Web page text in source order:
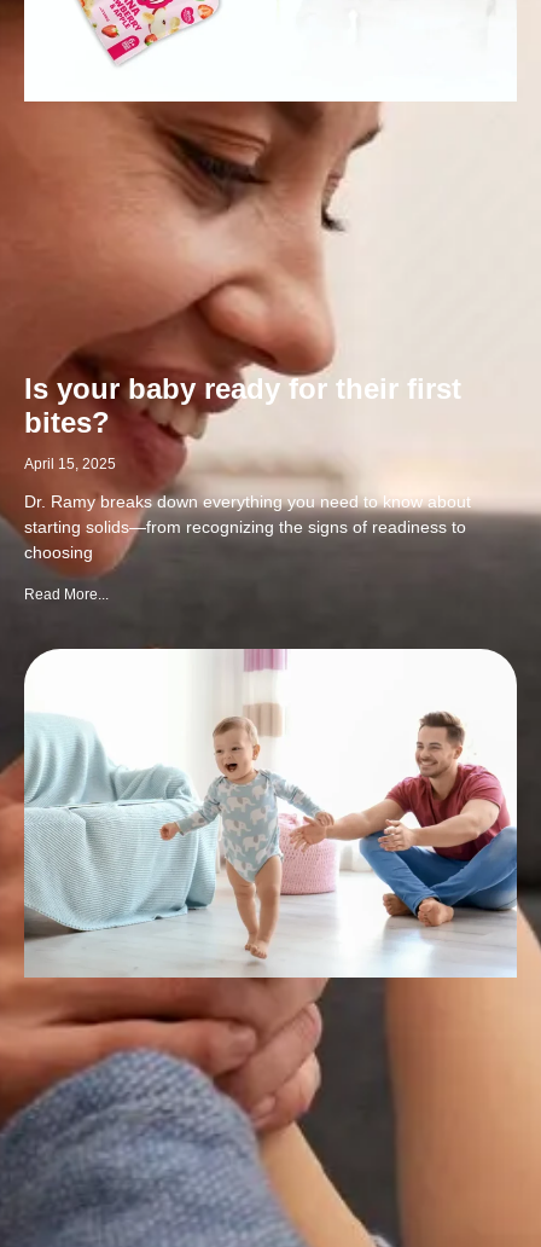
Is your baby ready for their first
bites?
April 15, 2025
Dr. Ramy breaks down everything you need to know about
starting solids—from recognizing the signs of readiness to
choosing
Read More...